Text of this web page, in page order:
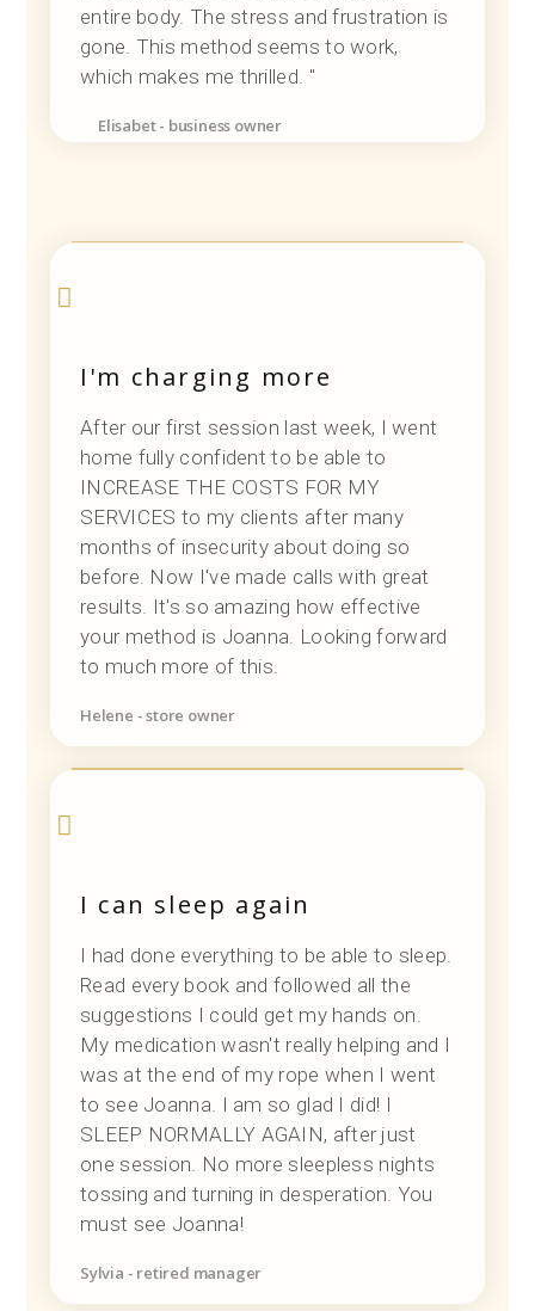
entire body. The stress and frustration is
gone. This method seems to work,
which makes me thrilled. "
Elisabet - business owner
I'm charging more
After our first session last week, I went
home fully confident to be able to
INCREASE THE COSTS FOR MY
SERVICES to my clients after many
months of insecurity about doing so
before. Now I've made calls with great
results. It's so amazing how effective
your method is Joanna. Looking forward
to much more of this.
Helene - store owner
I can sleep again
I had done everything to be able to sleep.
Read every book and followed all the
suggestions I could get my hands on.
My medication wasn't really helping and I
was at the end of my rope when I went
to see Joanna. I am so glad I did! I
SLEEP NORMALLY AGAIN, after just
one session. No more sleepless nights
tossing and turning in desperation. You
must see Joanna!
Sylvia - retired manager